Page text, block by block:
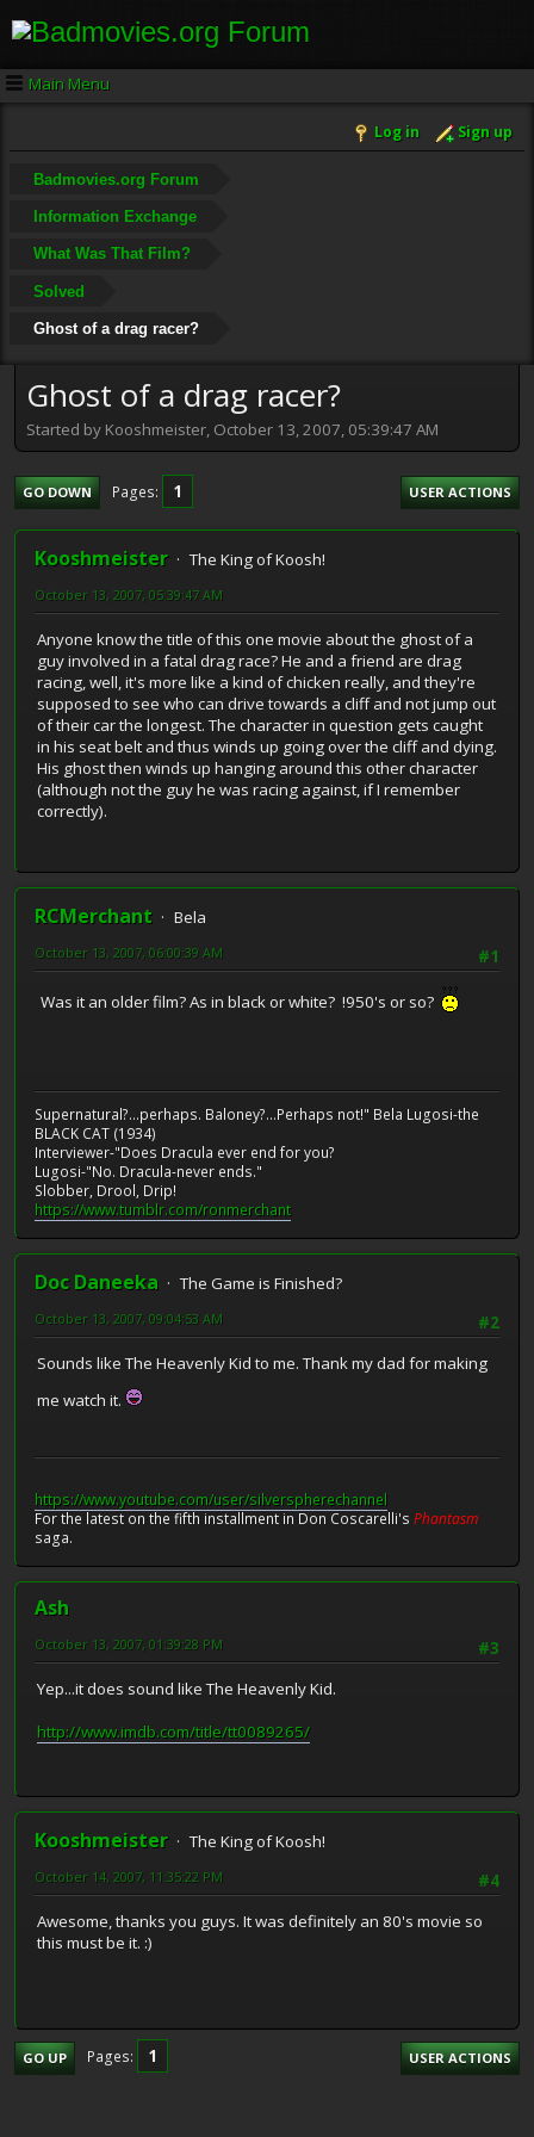
Main Menu
Log in Sign up
Badmovies.org Forum
Information Exchange
What Was That Film?
Solved
Ghost of a drag racer?
Ghost of a drag racer?
Started by Kooshmeister, October 13, 2007, 05:39:47 AM
GO DOWN Pages 1 USER ACTIONS
Kooshmeister The King of Koosh!
October 13, 2007, 05:39:47 AM
Anyone know the title of this one movie about the ghost of a
guy involved in a fatal drag race? He and a friend are drag
racing, well, it's more like a kind of chicken really, and they're
supposed to see who can drive towards a cliff and not jump out
of their car the longest. The character in question gets caught
in his seat belt and thus winds up going over the cliff and dying.
His ghost then winds up hanging around this other character
(although not the guy he was racing against, if I remember
correctly).
RCMerchant
Bela
#1
October 13, 2007, 06:00:39 AM
Was it an older film? As in black or white? !950's or so?
Supernatural?...perhaps. Baloney?...Perhaps not!" Bela Lugosi-the
BLACK CAT (1934)
Interviewer-"Does Dracula ever end for you?
Lugosi-"No. Dracula-never ends."
Slobber, Drool, Drip!
https://www.tumblr.com/ronmerchant
Doc Daneeka
The Game is Finished?
#2
October 13, 2007, 09:04:53 AM
Sounds like The Heavenly Kid to me. Thank my dad for making
me watch it.
https://www.youtube.com/user/silverspherechannel
For the latest on the fifth installment in Don Coscarelli's Phantasm
saga.
Ash
#3
October 13, 2007, 01:39:28 PM
Yep...it does sound like The Heavenly Kid.
http://www.imdb.com/title/tt0089265/
Kooshmeister
The King of Koosh!
#4
October 14, 2007, 11:35:22 PM
Awesome, thanks you guys. It was definitely an 80's movie so
this must be it. :)
GO UP Pages 1 USER ACTIONS